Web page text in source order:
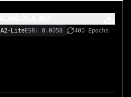
A2-LiteESR: 0.0058
400 Epochs